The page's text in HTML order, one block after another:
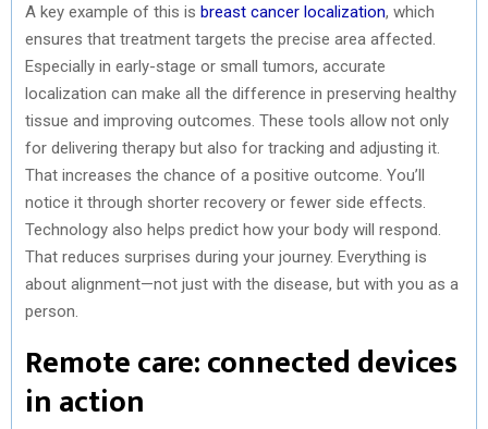
A key example of this is breast cancer localization, which
ensures that treatment targets the precise area affected.
Especially in early-stage or small tumors, accurate
localization can make all the difference in preserving healthy
tissue and improving outcomes. These tools allow not only
for delivering therapy but also for tracking and adjusting it.
That increases the chance of a positive outcome. You’ll
notice it through shorter recovery or fewer side effects.
Technology also helps predict how your body will respond.
That reduces surprises during your journey. Everything is
about alignment—not just with the disease, but with you as a
person.
Remote care: connected devices
in action